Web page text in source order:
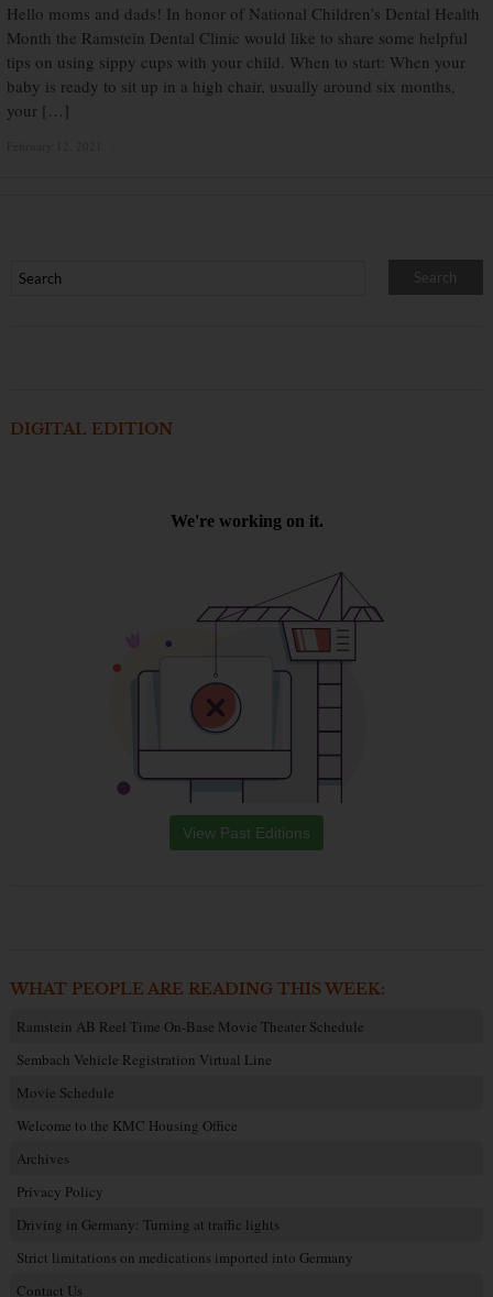
Hello moms and dads! In honor of National Children’s Dental Health
Month the Ramstein Dental Clinic would like to share some helpful
tips on using sippy cups with your child. When to start: When your
baby is ready to sit up in a high chair, usually around six months,
your […]
DIGITAL EDITION
View Past Editions
WHAT PEOPLE ARE READING THIS WEEK:
Ramstein AB Reel Time On-Base Movie Theater Schedule
Sembach Vehicle Registration Virtual Line
Movie Schedule
Welcome to the KMC Housing Office
Archives
Privacy Policy
Driving in Germany: Turning at traffic lights
Strict limitations on medications imported into Germany
Contact Us